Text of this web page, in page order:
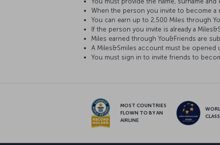
When the person you invite to become a
You can earn up to 2,500 Miles through
If the person you invite is already a
Miles earned through You&Friends are
A Miles&Smiles account must be opened
You must sign in to invite friends to
MOST COUNTRIES
FLOWN TO BY AN
AIRLINE
CLASS